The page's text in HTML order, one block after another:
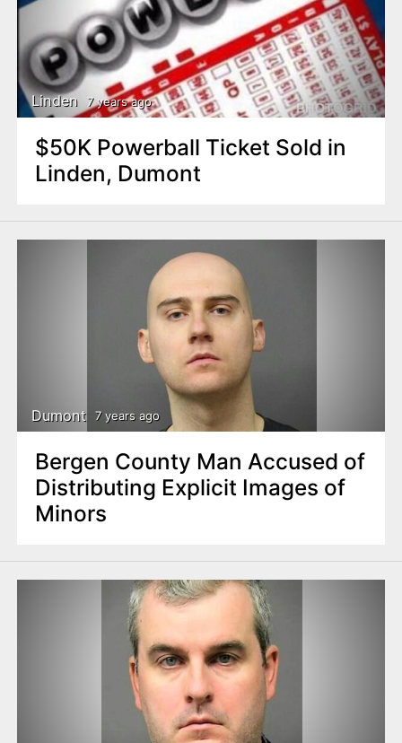
Linden 7 years ago
$50K Powerball Ticket Sold in
Linden, Dumont
Dumont 7 years ago
Bergen County Man Accused of
Distributing Explicit Images of
Minors